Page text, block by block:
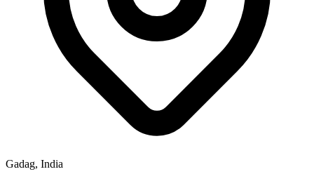
Gadag, India